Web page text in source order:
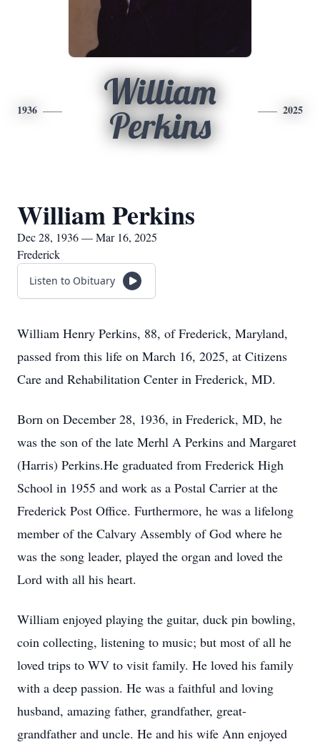
1936
William
Perkins
2025
William Perkins
Dec 28, 1936 — Mar 16, 2025
Frederick
Listen to Obituary
William Henry Perkins, 88, of Frederick, Maryland,
passed from this life on March 16, 2025, at Citizens
Care and Rehabilitation Center in Frederick, MD.
Born on December 28, 1936, in Frederick, MD, he
was the son of the late Merhl A Perkins and Margaret
(Harris) Perkins.He graduated from Frederick High
School in 1955 and work as a Postal Carrier at the
Frederick Post Office. Furthermore, he was a lifelong
member of the Calvary Assembly of God where he
was the song leader, played the organ and loved the
Lord with all his heart.
William enjoyed playing the guitar, duck pin bowling,
coin collecting, listening to music; but most of all he
loved trips to WV to visit family. He loved his family
with a deep passion. He was a faithful and loving
husband, amazing father, grandfather, great-
grandfather and uncle. He and his wife Ann enjoyed